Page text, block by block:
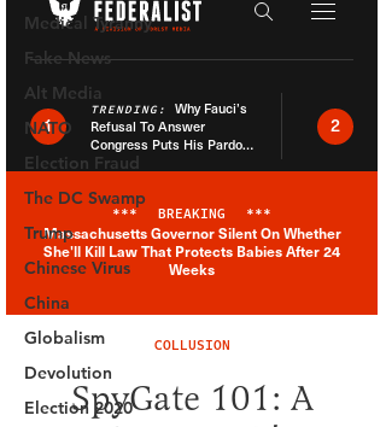
Medical Tyranny
Fake News
Alt Media
NATO
Election Fraud
The DC Swamp
Trump
Chinese Virus
China
Globalism
Devolution
Election 2020